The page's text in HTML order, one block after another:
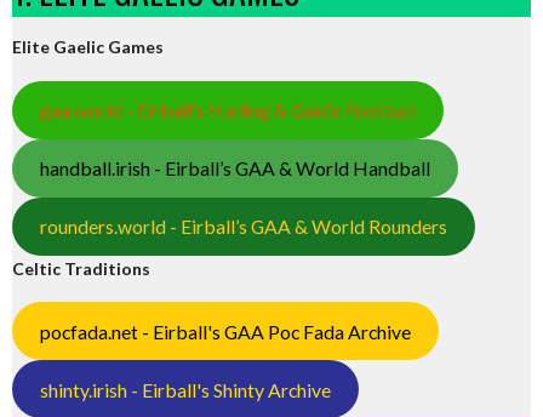
Elite Gaelic Games
gaa.world - Eirball’s Hurling & Gaelic Football
handball.irish - Eirball’s GAA & World Handball
rounders.world - Eirball’s GAA & World Rounders
Celtic Traditions
pocfada.net - Eirball's GAA Poc Fada Archive
shinty.irish - Eirball's Shinty Archive